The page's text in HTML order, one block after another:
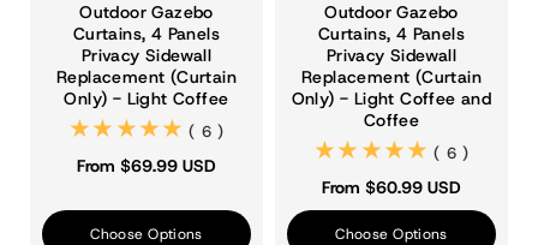
Outdoor Gazebo
Curtains, 4 Panels
Privacy Sidewall
Replacement (Curtain
Only) - Light Coffee
(6)
( 6 )
From $69.99 USD
Choose Options
Outdoor Gazebo
Curtains, 4 Panels
Privacy Sidewall
Replacement (Curtain
Only) - Light Coffee and
Coffee
(6)
( 6 )
From $60.99 USD
Choose Options